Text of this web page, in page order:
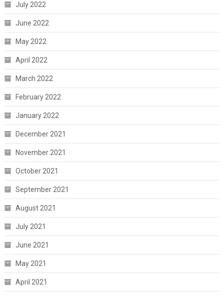
July 2022
June 2022
May 2022
April 2022
March 2022
February 2022
January 2022
December 2021
November 2021
October 2021
September 2021
August 2021
July 2021
June 2021
May 2021
April 2021